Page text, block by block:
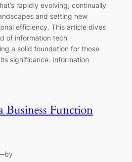
rapidly evolving, continually
and setting new
efficiency. This article dives
of information tech
a solid foundation for those
significance. Information
Business Function
by